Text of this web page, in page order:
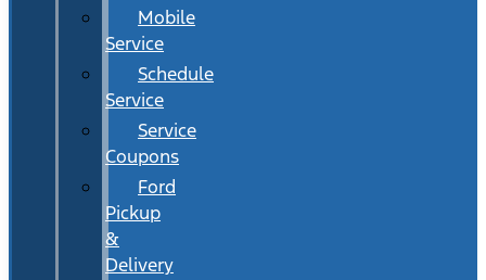
Mobile
Service
Schedule
Service
Service
Coupons
Ford
Pickup
&
Delivery